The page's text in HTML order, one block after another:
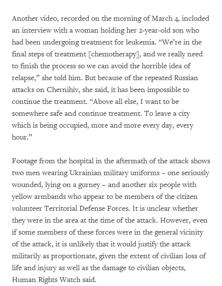
Another video, recorded on the morning of March 4, included
an interview with a woman holding her 2-year-old son who
had been undergoing treatment for leukemia. “We’re in the
final steps of treatment [chemotherapy], and we really need
to finish the process so we can avoid the horrible idea of
relapse,” she told him. But because of the repeated Russian
attacks on Chernihiv, she said, it has been impossible to
continue the treatment. “Above all else, I want to be
somewhere safe and continue treatment. To leave a city
which is being occupied, more and more every day, every
hour.”
Footage from the hospital in the aftermath of the attack shows
two men wearing Ukrainian military uniforms – one seriously
wounded, lying on a gurney – and another six people with
yellow armbands who appear to be members of the citizen
volunteer Territorial Defense Forces. It is unclear whether
they were in the area at the time of the attack. However, even
if some members of these forces were in the general vicinity
of the attack, it is unlikely that it would justify the attack
militarily as proportionate, given the extent of civilian loss of
life and injury as well as the damage to civilian objects,
Human Rights Watch said.